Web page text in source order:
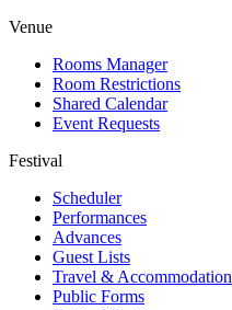
Venue
Rooms Manager
Room Restrictions
Shared Calendar
Event Requests
Festival
Scheduler
Performances
Advances
Guest Lists
Travel & Accommodation
Public Forms